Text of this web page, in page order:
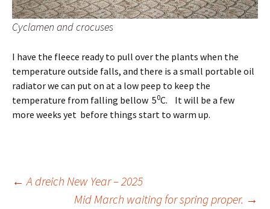
Cyclamen and crocuses
I have the fleece ready to pull over the plants when the
temperature outside falls, and there is a small portable oil
radiator we can put on at a low peep to keep the
temperature from falling bellow 50C. It will be a few
more weeks yet before things start to warm up.
Post
← A dreich New Year – 2025
Mid March waiting for spring proper. →